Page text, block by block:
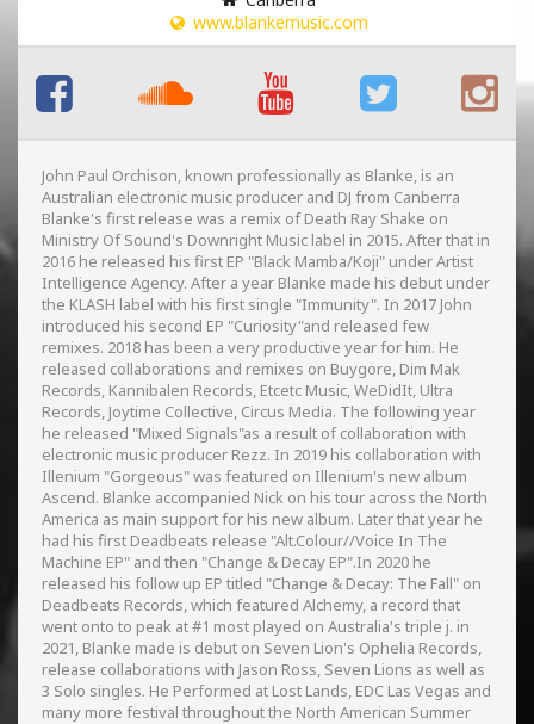
www.blankemusic.com
John Paul Orchison, known professionally as Blanke, is an
Australian electronic music producer and DJ from Canberra
Blanke's first release was a remix of Death Ray Shake on
Ministry Of Sound's Downright Music label in 2015. After that in
2016 he released his first EP "Black Mamba/Koji" under Artist
Intelligence Agency. After a year Blanke made his debut under
the KLASH label with his first single "Immunity". In 2017 John
introduced his second EP "Curiosity"and released few
remixes. 2018 has been a very productive year for him. He
released collaborations and remixes on Buygore, Dim Mak
Records, Kannibalen Records, Etcetc Music, WeDidIt, Ultra
Records, Joytime Collective, Circus Media. The following year
he released "Mixed Signals"as a result of collaboration with
electronic music producer Rezz. In 2019 his collaboration with
Illenium "Gorgeous" was featured on Illenium's new album
Ascend. Blanke accompanied Nick on his tour across the North
America as main support for his new album. Later that year he
had his first Deadbeats release "Alt.Colour//Voice In The
Machine EP" and then "Change & Decay EP".In 2020 he
released his follow up EP titled "Change & Decay: The Fall" on
Deadbeats Records, which featured Alchemy, a record that
went onto to peak at #1 most played on Australia's triple j. in
2021, Blanke made is debut on Seven Lion's Ophelia Records,
release collaborations with Jason Ross, Seven Lions as well as
3 Solo singles. He Performed at Lost Lands, EDC Las Vegas and
many more festival throughout the North American Summer